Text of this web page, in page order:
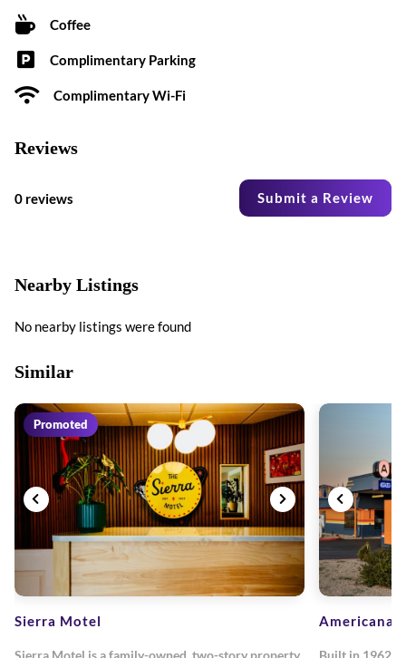
Coffee
Complimentary Parking
Complimentary Wi-Fi
Reviews
0 reviews Submit a Review
Nearby Listings
No nearby listings were found
Similar
Promoted
Sierra Motel
Sierra Motel is a family-owned, two-story property
Americana
Built in 1962,